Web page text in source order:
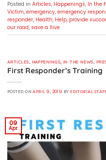
Posted in Articles, Happenings, In the
Victim, emergency, emergency
responder, Health, Help, provide succor
our road, save a llive
ARTICLES HAPPENINGS, IN THE NEWS
First Responder’s Training
POSTED ONAPRIL 9, 2019 BY EDITORIAL
09
Apr